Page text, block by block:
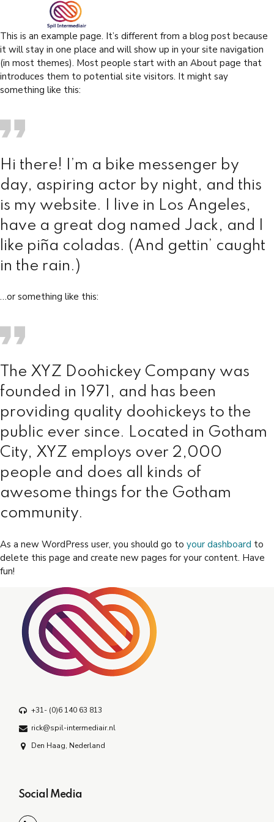
This is an example page. It’s different from a blog post because
it will stay in one place and will show up in your site navigation
(in most themes). Most people start with an About page that
introduces them to potential site visitors. It might say
something like this:
Hi there! I’m a bike messenger by
day, aspiring actor by night, and this
is my website. I live in Los Angeles,
have a great dog named Jack, and I
like piña coladas. (And gettin’ caught
in the rain.)
…or something like this:
The XYZ Doohickey Company was
founded in 1971, and has been
providing quality doohickeys to the
public ever since. Located in Gotham
City, XYZ employs over 2,000
people and does all kinds of
awesome things for the Gotham
community.
As a new WordPress user, you should go to your dashboard to
delete this page and create new pages for your content. Have
fun!
+31- (0)6 140 63 813
rick@spil-intermediair.nl
Den Haag, Nederland
Social Media